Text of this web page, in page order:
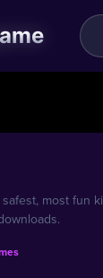
safest, most fun